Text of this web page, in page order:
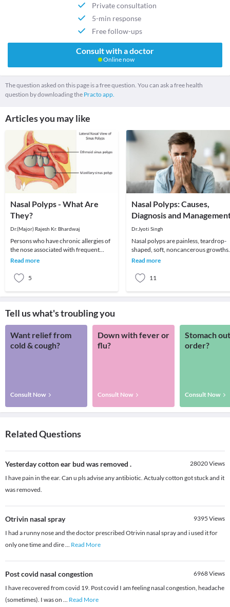
Private consultation
5-min response
Free follow-ups
Consult with a doctor
Online now
The question asked on this page is a free question. You can ask a free health
question by downloading the Practo app.
Articles you may like
Nasal Polyps - What Are
They?
Dr.(Major) Rajesh Kr. Bhardwaj
Persons who have chronic allergies of
the nose associated with frequent
colds or infections are prone to
Read more
5
Nasal Polyps: Causes,
Diagnosis and
Dr.Jyoti Singh
Nasal polyps are painless, teardrop-
shaped, soft, noncancerous growths
that develop on the lining of the nasal
Read more
11
Tell us what's troubling you
Want relief from
cold & cough?
Consult Now
Down with fever or
flu?
Consult Now
Stomach
order?
Consult Now
Related Questions
Yesterday cotton ear bud was removed . 28020Views
I have pain in the ear. Can u pls advise any antibiotic. Actualy cotton got stuck and it
was removed.
Otrivin nasal spray 9395 Views
I had a runny nose and the doctor prescribed Otrivin nasal spray and i used it for
only one time and dire... Read More
Post covid nasal congestion 6968Views
I have recovered from covid 19. Post covid I am feeling nasal congestion, headache
(sometimes). I was on ... Read More